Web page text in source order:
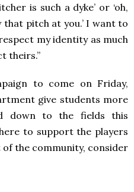
is such a dyke’ or ‘oh,
that pitch at you.’ I want to
my identity as much
theirs.”
to come on Friday,
give students more
down to the fields this
to support the players
the community, consider